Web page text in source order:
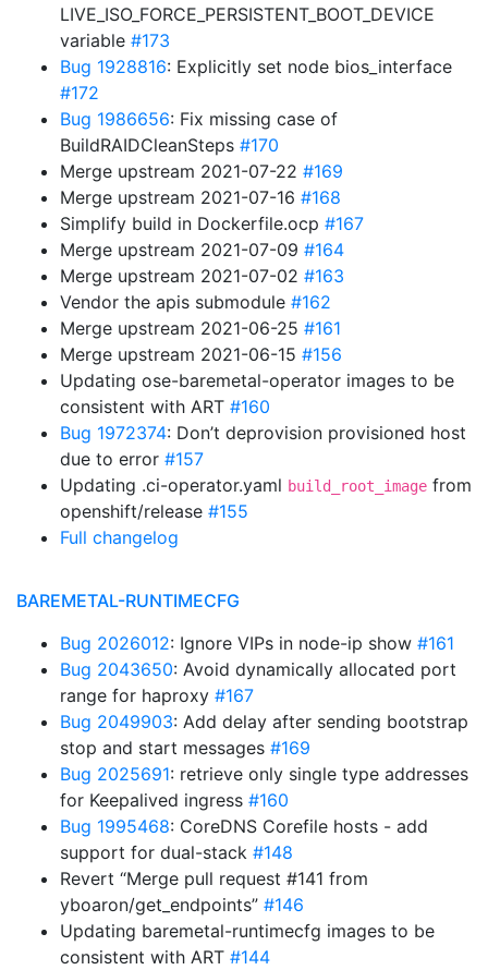
LIVE_ISO_FORCE_PERSISTENT_BOOT_DEVICE
variable #173
Bug 1928816: Explicitly set node bios_interface
#172
Bug 1986656: Fix missing case of
BuildRAIDCleanSteps #170
Merge upstream 2021-07-22 #169
Merge upstream 2021-07-16 #168
Simplify build in Dockerfile.ocp #167
Merge upstream 2021-07-09 #164
Merge upstream 2021-07-02 #163
Vendor the apis submodule #162
Merge upstream 2021-06-25 #161
Merge upstream 2021-06-15 #156
Updating ose-baremetal-operator images to be
consistent with ART #160
Bug 1972374: Don’t deprovision provisioned host
due to error #157
Updating .ci-operator.yaml build_root_image from
openshift/release #155
Full changelog
BAREMETAL-RUNTIMECFG
Bug 2026012: Ignore VIPs in node-ip show #161
Bug 2043650: Avoid dynamically allocated port
range for haproxy #167
Bug 2049903: Add delay after sending bootstrap
stop and start messages #169
Bug 2025691: retrieve only single type addresses
for Keepalived ingress #160
Bug 1995468: CoreDNS Corefile hosts - add
support for dual-stack #148
Revert “Merge pull request #141 from
yboaron/get_endpoints” #146
Updating baremetal-runtimecfg images to be
consistent with ART #144